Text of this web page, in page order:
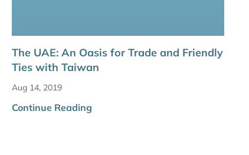
The UAE: An Oasis for Trade and Friendly
Ties with Taiwan
Aug 14, 2019
Continue Reading